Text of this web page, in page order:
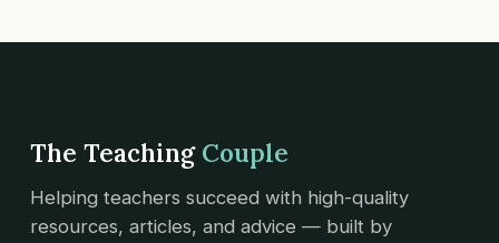
The Teaching Couple
Helping teachers succeed with high-quality
resources, articles, and advice — built by